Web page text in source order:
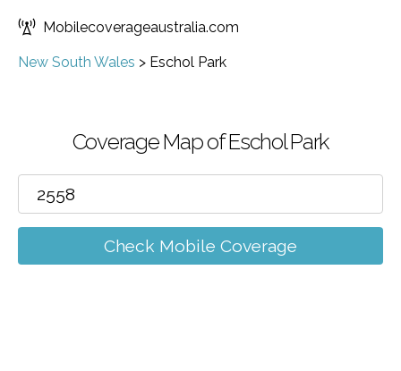
Mobilecoverageaustralia.com
New South Wales > Eschol Park
Coverage Map of Eschol Park
Check Mobile Coverage